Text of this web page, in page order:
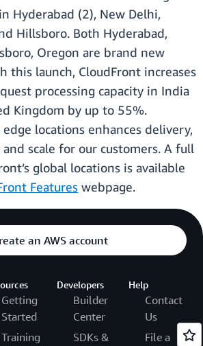
Hyderabad (2), New Delhi,
Hillsboro. Both Hyderabad,
Oregon are brand new
this launch, CloudFront increases
processing capacity in India
Kingdom by up to 55%.
locations enhances delivery,
scale for our customers. A full
global locations is available
Features webpage.
an AWS account
Getting
Started
Training
Developers
Builder
Center
SDKs &
Help
Contact
Us
File a